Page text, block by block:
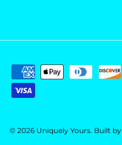
© 2026 Uniquely Yours. Built by